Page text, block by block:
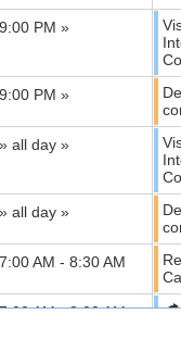
9:00 PM »
9:00 PM »
» all day »
» all day »
7:00 AM - 8:30 AM
7:00 AM - 8:00 AM